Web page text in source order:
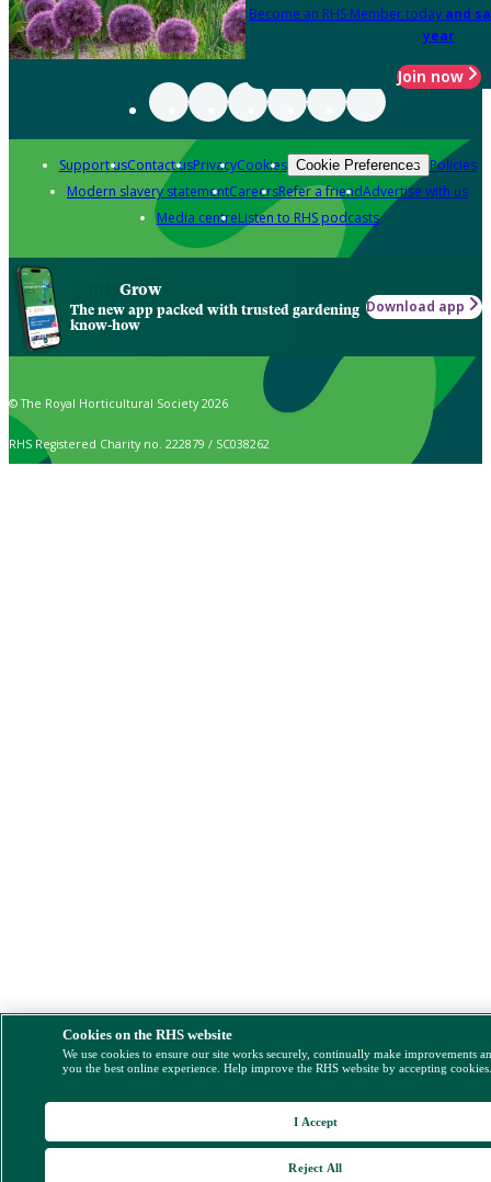
Become an RHS Member today and
year
Join now
Support usContact usPrivacyCookies Cookie Preferences Policies
Modern slavery statementCareersRefer a friendAdvertise with us
Media centreListen to RHS podcasts
Grow
The new app packed with trusted gardening
know-how
Download app
© The Royal Horticultural Society 2026
RHS Registered Charity no. 222879 / SC038262
Cookies on the RHS website
We use cookies to ensure our site works securely, continually make improvements
you the best online experience. Help improve the RHS website by accepting
Reject All
I Accept